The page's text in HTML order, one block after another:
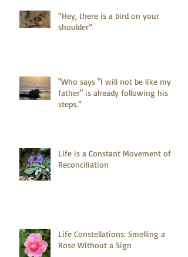
“Hey, there is a bird on your
shoulder”
"Who says "I will not be like my
father" is already following his
steps.”
Life is a Constant Movement of
Reconciliation
Life Constellations: Smelling a
Rose Without a Sign